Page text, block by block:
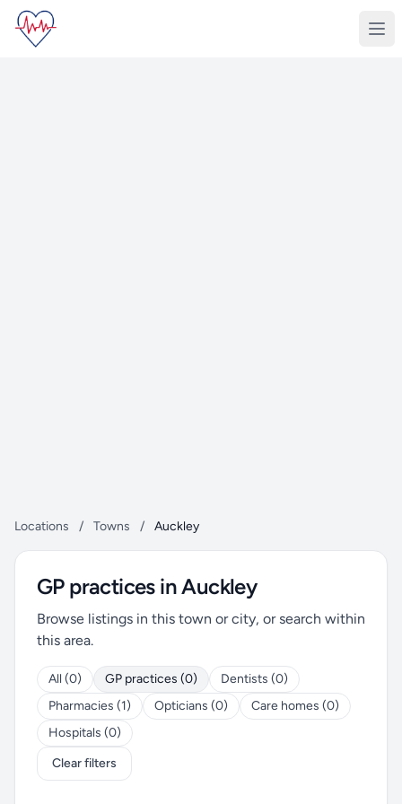
Locations / Towns / Auckley
GP practices in Auckley
Browse listings in this town or city, or search within
this area.
All (0) GP practices (0)
Dentists (0)
Pharmacies (1)
Opticians (0)
Care homes (0)
Hospitals (0)
Clear filters